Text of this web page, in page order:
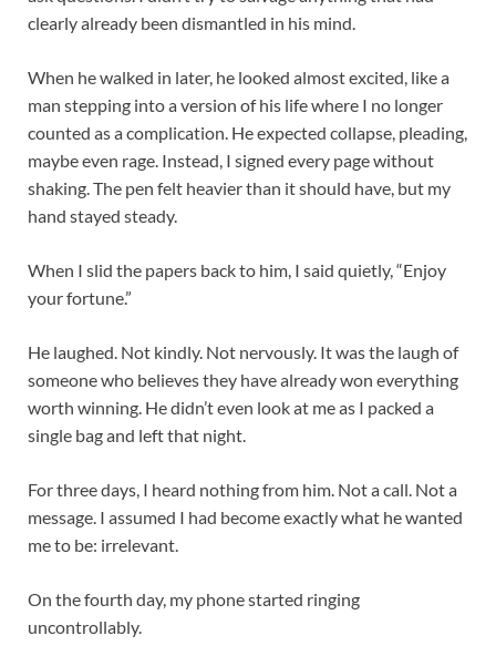
clearly already been dismantled in his mind.
When he walked in later, he looked almost excited, like a
man stepping into a version of his life where I no longer
counted as a complication. He expected collapse, pleading,
maybe even rage. Instead, I signed every page without
shaking. The pen felt heavier than it should have, but my
hand stayed steady.
When I slid the papers back to him, I said quietly, “Enjoy
your fortune.”
He laughed. Not kindly. Not nervously. It was the laugh of
someone who believes they have already won everything
worth winning. He didn’t even look at me as I packed a
single bag and left that night.
For three days, I heard nothing from him. Not a call. Not a
message. I assumed I had become exactly what he wanted
me to be: irrelevant.
On the fourth day, my phone started ringing
uncontrollably.